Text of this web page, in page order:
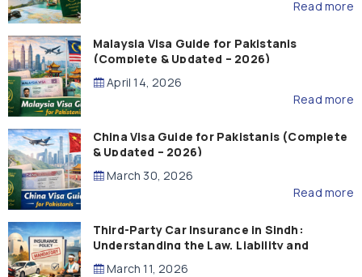
Read more
Malaysia Visa Guide for Pakistanis
(Complete & Updated – 2026)
April 14, 2026
Read more
China Visa Guide for Pakistanis (Complete
& Updated – 2026)
March 30, 2026
Read more
Third-Party Car Insurance in Sindh:
Understanding the Law, Liability and
Compensation
March 11, 2026